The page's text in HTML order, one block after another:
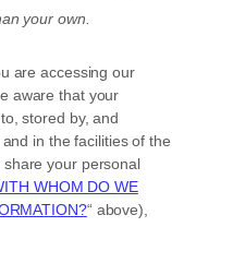
your own.
are accessing our
aware that your
stored by, and
in the facilities of the
your personal
WHOM DO WE
“ above),